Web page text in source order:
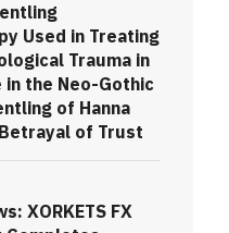
Used in Treating
Trauma in
the Neo-Gothic
of Hanna
of Trust
XORKETS FX